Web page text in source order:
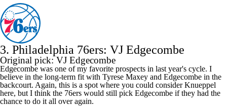
3. Philadelphia 76ers: VJ Edgecombe
Original pick: VJ Edgecombe
Edgecombe was one of my favorite prospects in last year's cycle. I
believe in the long-term fit with Tyrese Maxey and Edgecombe in the
backcourt. Again, this is a spot where you could consider Knueppel
here, but I think the 76ers would still pick Edgecombe if they had the
chance to do it all over again.